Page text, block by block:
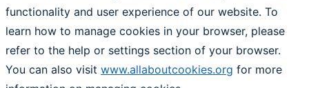
functionality and user experience of our website. To
learn how to manage cookies in your browser, please
refer to the help or settings section of your browser.
You can also visit www.allaboutcookies.org for more